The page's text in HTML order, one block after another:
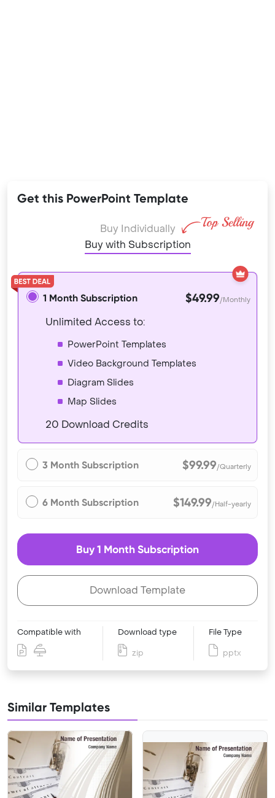
Get this PowerPoint Template
Buy Individually
Buy with Subscription
1 Month Subscription $49.99/Monthly
Unlimited Access to:
PowerPoint Templates
Video Background Templates
Diagram Slides
Map Slides
20 Download Credits
3 Month Subscription $99.99/Quarterly
6 Month Subscription $149.99/Half-yearly
Buy 1 Month Subscription
Download Template
Compatible with Download type
zip
File Type
pptx
Similar Templates